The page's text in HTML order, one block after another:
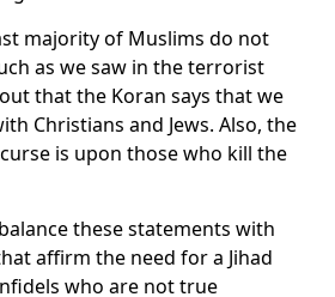
majority of Muslims do not
as we saw in the terrorist
that the Koran says that we
Christians and Jews. Also, the
is upon those who kill the
these statements with
affirm the need for a Jihad
who are not true